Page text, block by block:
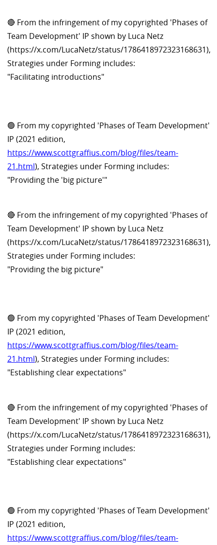
🔴 From the infringement of my copyrighted 'Phases of
Team Development' IP shown by Luca Netz
(https://x.com/LucaNetz/status/1786418972323168631),
Strategies under Forming includes:
"Facilitating introductions"
🟢 From my copyrighted 'Phases of Team Development'
IP (2021 edition,
https://www.scottgraffius.com/blog/files/team-
21.html), Strategies under Forming includes:
"Providing the 'big picture'"
🔴 From the infringement of my copyrighted 'Phases of
Team Development' IP shown by Luca Netz
(https://x.com/LucaNetz/status/1786418972323168631),
Strategies under Forming includes:
"Providing the big picture"
🟢 From my copyrighted 'Phases of Team Development'
IP (2021 edition,
https://www.scottgraffius.com/blog/files/team-
21.html), Strategies under Forming includes:
"Establishing clear expectations"
🔴 From the infringement of my copyrighted 'Phases of
Team Development' IP shown by Luca Netz
(https://x.com/LucaNetz/status/1786418972323168631),
Strategies under Forming includes:
"Establishing clear expectations"
🟢 From my copyrighted 'Phases of Team Development'
IP (2021 edition,
https://www.scottgraffius.com/blog/files/team-